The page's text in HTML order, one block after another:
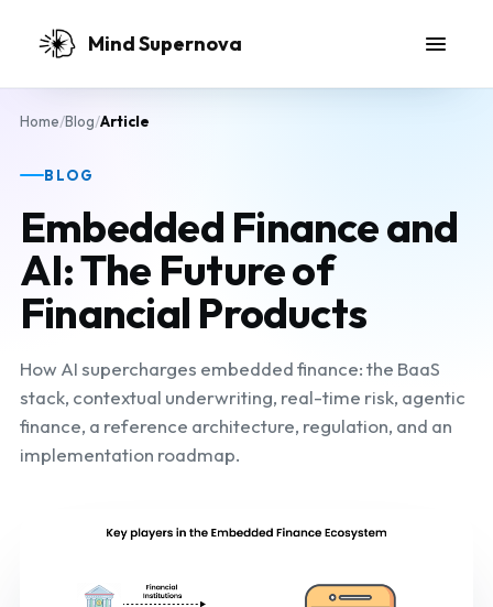
Mind Supernova
Home/Blog/Article
BLOG
Embedded Finance and
AI: The Future of
Financial Products
How AI supercharges embedded finance: the BaaS
stack, contextual underwriting, real-time risk, agentic
finance, a reference architecture, regulation, and an
implementation roadmap.